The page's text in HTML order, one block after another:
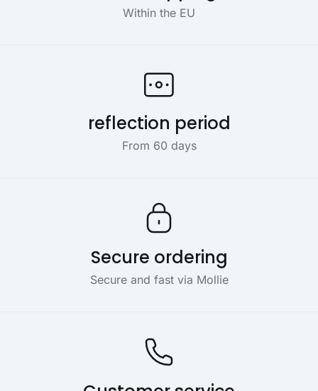
Within the EU
reflection period
From 60 days
Secure ordering
Secure and fast via Mollie